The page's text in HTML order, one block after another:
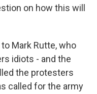
on how this will
Mark Rutte, who
idiots - and the
the protesters
called for the army